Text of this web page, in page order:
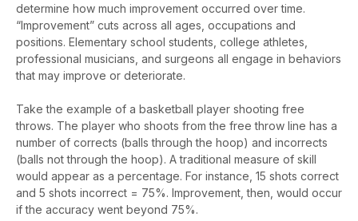
determine how much improvement occurred over time.
“Improvement” cuts across all ages, occupations and
positions. Elementary school students, college athletes,
professional musicians, and surgeons all engage in behaviors
that may improve or deteriorate.
Take the example of a basketball player shooting free
throws. The player who shoots from the free throw line has a
number of corrects (balls through the hoop) and incorrects
(balls not through the hoop). A traditional measure of skill
would appear as a percentage. For instance, 15 shots correct
and 5 shots incorrect = 75%. Improvement, then, would occur
if the accuracy went beyond 75%.